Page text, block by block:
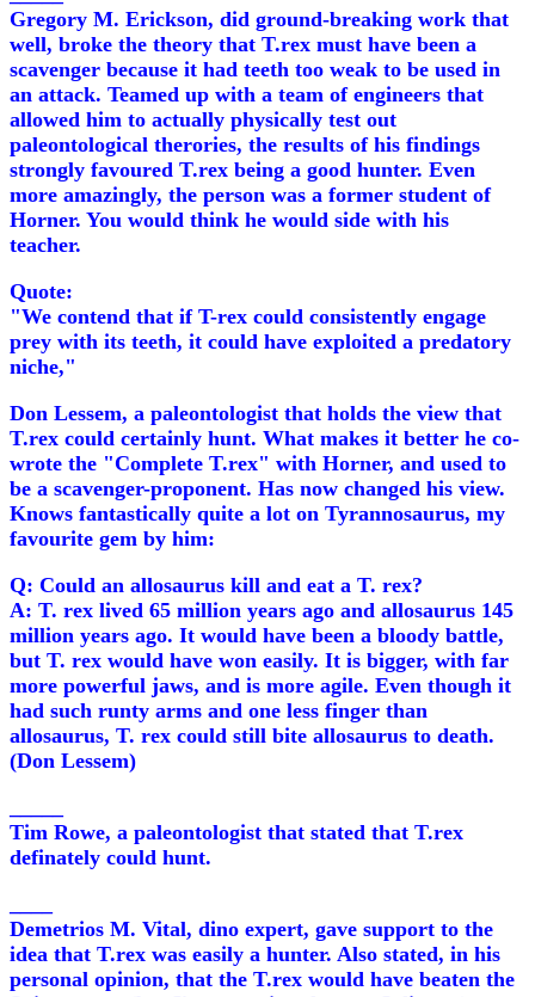
Gregory M. Erickson, did ground-breaking work that
well, broke the theory that T.rex must have been a
scavenger because it had teeth too weak to be used in
an attack. Teamed up with a team of engineers that
allowed him to actually physically test out
paleontological therories, the results of his findings
strongly favoured T.rex being a good hunter. Even
more amazingly, the person was a former student of
Horner. You would think he would side with his
teacher.
Quote:
"We contend that if T-rex could consistently engage
prey with its teeth, it could have exploited a predatory
niche,"
Don Lessem, a paleontologist that holds the view that
T.rex could certainly hunt. What makes it better he co-
wrote the "Complete T.rex" with Horner, and used to
be a scavenger-proponent. Has now changed his view.
Knows fantastically quite a lot on Tyrannosaurus, my
favourite gem by him:
Q: Could an allosaurus kill and eat a T. rex?
A: T. rex lived 65 million years ago and allosaurus 145
million years ago. It would have been a bloody battle,
but T. rex would have won easily. It is bigger, with far
more powerful jaws, and is more agile. Even though it
had such runty arms and one less finger than
allosaurus, T. rex could still bite allosaurus to death.
(Don Lessem)
Tim Rowe, a paleontologist that stated that T.rex
definately could hunt.
Demetrios M. Vital, dino expert, gave support to the
idea that T.rex was easily a hunter. Also stated, in his
personal opinion, that the T.rex would have beaten the